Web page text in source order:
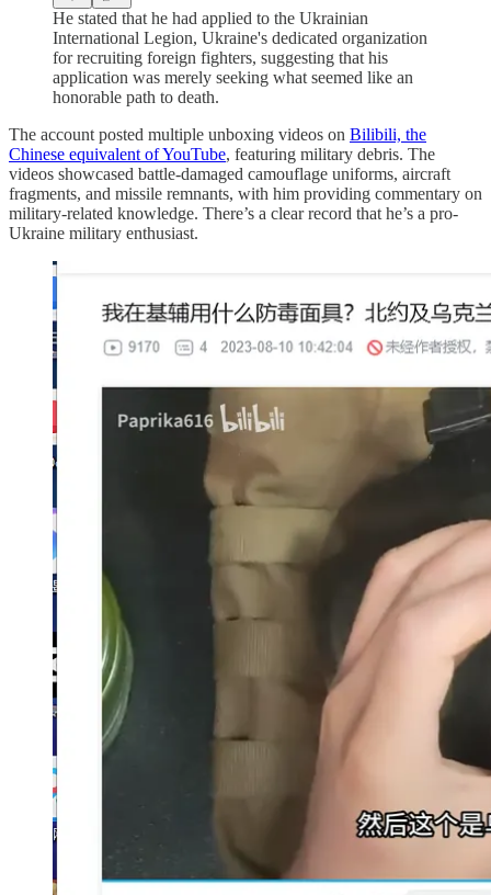
He stated that he had applied to the Ukrainian
International Legion, Ukraine's dedicated organization
for recruiting foreign fighters, suggesting that his
application was merely seeking what seemed like an
honorable path to death.
The account posted multiple unboxing videos on Bilibili, the
Chinese equivalent of YouTube, featuring military debris. The
videos showcased battle-damaged camouflage uniforms, aircraft
fragments, and missile remnants, with him providing commentary on
military-related knowledge. There’s a clear record that he’s a pro-
Ukraine military enthusiast.